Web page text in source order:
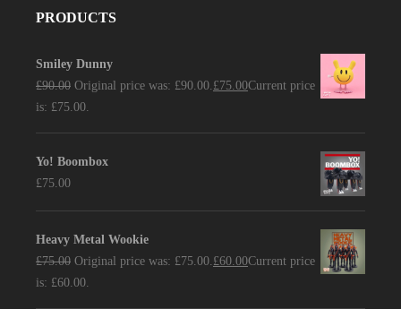
PRODUCTS
Smiley Dunny
£90.00 Original price was: £90.00. £75.00Current price
is: £75.00.
Yo! Boombox
£75.00
Heavy Metal Wookie
£75.00 Original price was: £75.00.£60.00Current price
is: £60.00.